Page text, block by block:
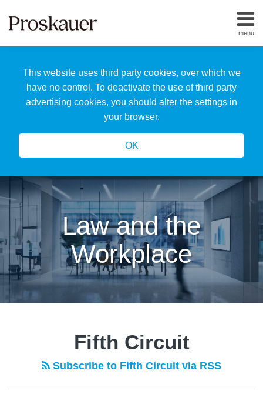
This website uses third party cookies, over which we
have no control. To deactivate the use of third party
advertising cookies, you should alter the settings in
your browser.
OK
menu
Home
Us
Our
Team
Law and the
Workplace
Fifth Circuit
Subscribe to Fifth Circuit via RSS